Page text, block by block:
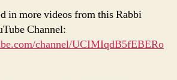
in more videos from this Rabbi
Channel:
channel/UCIMIqdB5fEBERo